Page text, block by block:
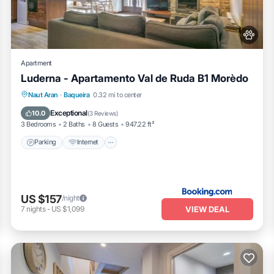
Apartment
Luderna - Apartamento Val de Ruda B1 Morèdo
Naut Aran · Baqueira 0.32 mi to center
10.0 Exceptional(3 Reviews)
3 Bedrooms 2 Baths 8 Guests 947.22 ft²
Parking Internet
Parking Internet
Child Friendly
US $157/night
7 nights- US $1,099 VIEW DEAL